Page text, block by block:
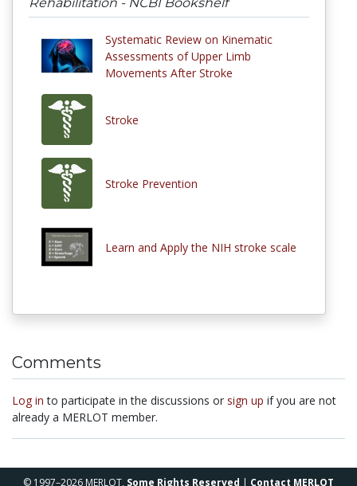
Systematic Review on Kinematic
Assessments of Upper Limb
Movements After Stroke
Stroke
Stroke Prevention
Learn and Apply the NIH stroke scale
Comments
Log in to participate in the discussions or sign up if you are not
already a MERLOT member.
© 1997–2026 MERLOT, Some Rights Reserved | Contact MERLOT